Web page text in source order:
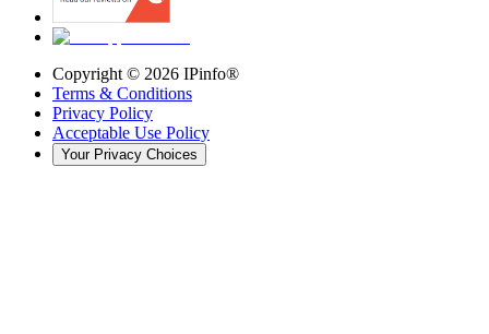
Copyright © 2026 IPinfo®
Terms & Conditions
Privacy Policy
Acceptable Use Policy
Your Privacy Choices